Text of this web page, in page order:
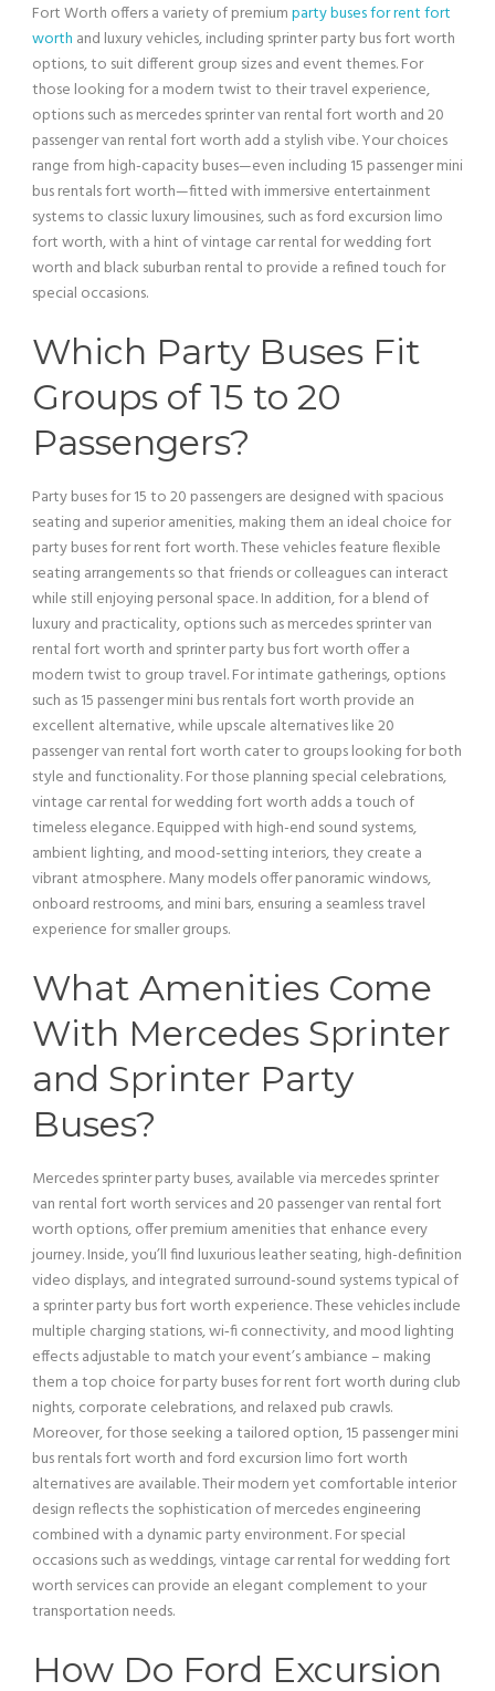
Fort Worth offers a variety of premiumparty buses for rent fort
worth and luxury vehicles, including sprinterparty busfort worth
options, to suit different group sizes and event themes. For
those looking for a modern twist to their travel experience,
options such as mercedes sprintervan rental fort worth and 20
passengervan rental fort worth add a stylish vibe. Your choices
range from high-capacity buses—even including 15 passengermini
busrentals fort worth—fitted with immersive entertainment
systems to classic luxury limousines, such asford excursion limo
fort worth, with a hint ofvintage carrental for wedding fort
worth and black suburban rental to provide a refined touch for
special occasions.
Which Party Buses Fit
Groups of 15 to 20
Passengers?
Party buses for 15 to 20 passengers are designed with spacious
seating and superior amenities, making them an ideal choice for
party buses for rent fort worth. These vehicles feature flexible
seating arrangements so that friends or colleagues can interact
while still enjoying personal space. In addition, for a blend of
luxury and practicality, options such as mercedes sprintervan
rental fort worth and sprinterparty busfort worth offer a
modern twist to group travel. For intimate gatherings, options
such as 15 passengermini busrentals fort worth provide an
excellent alternative, while upscale alternatives like 20
passengervan rental fort worth cater to groups looking for both
style and functionality. For those planning special celebrations,
vintage carrental for wedding fort worth adds a touch of
timeless elegance. Equipped with high-end sound systems,
ambient lighting, and mood-setting interiors, they create a
vibrant atmosphere. Many models offer panoramic windows,
onboard restrooms, and mini bars, ensuring a seamless travel
experience for smaller groups.
What Amenities Come
With Mercedes Sprinter
and Sprinter Party
Buses?
Mercedes sprinter party buses, available via mercedes sprinter
van rental fort worth services and 20 passengervan rental fort
worth options, offer premium amenities that enhance every
journey. Inside, you’ll find luxurious leather seating, high-definition
video displays, and integrated surround-sound systems typical of
a sprinterparty busfort worth experience. These vehicles include
multiple charging stations, wi‑fi connectivity, and mood lighting
effects adjustable to match your event’s ambiance – making
them a top choice for party buses for rent fort worth during club
nights, corporate celebrations, and relaxed pub crawls.
Moreover, for those seeking a tailored option, 15 passengermini
busrentals fort worth andford excursion limo fort worth
alternatives are available. Their modern yet comfortable interior
design reflects the sophistication of mercedes engineering
combined with a dynamic party environment. For special
occasions such as weddings,vintage carrental for wedding fort
worth services can provide an elegant complement to your
transportation needs.
How Do Ford Excursion